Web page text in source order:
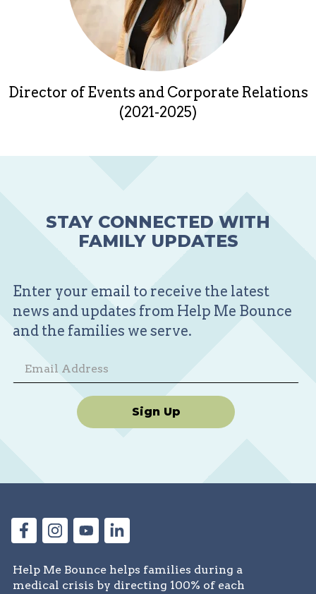
Director of Events and Corporate Relations
(2021-2025)
STAY CONNECTED WITH
FAMILY UPDATES
Enter your email to receive the latest
news and updates from Help Me Bounce
and the families we serve.
Sign Up
Help Me Bounce helps families during a
medical crisis by directing 100% of each